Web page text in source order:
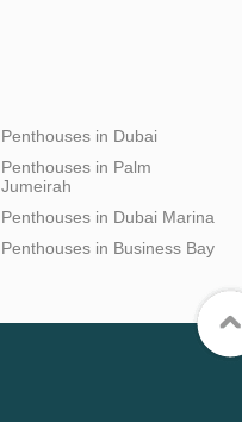
Penthouses in Dubai
Penthouses in Palm
Jumeirah
Penthouses in Dubai Marina
Penthouses in Business Bay